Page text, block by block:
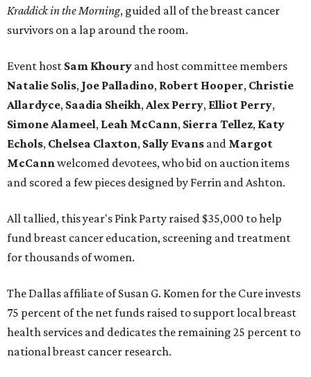
Kraddick in the Morning, guided all of the breast cancer
survivors on a lap around the room.
Event host Sam Khoury and host committee members
Natalie Solis, Joe Palladino, Robert Hooper, Christie
Allardyce, Saadia Sheikh,Alex Perry, Elliot Perry,
Simone Alameel, Leah McCann, Sierra Tellez, Katy
Echols, Chelsea Claxton, Sally Evans and Margot
McCannwelcomed devotees, who bid on auction items
and scored a few pieces designed by Ferrin and Ashton.
All tallied, this year's Pink Party raised $35,000 to help
fund breast cancer education, screening and treatment
for thousands of women.
The Dallas affiliate of Susan G. Komen for the Cure invests
75 percent of the net funds raised to support local breast
health services and dedicates the remaining 25 percent to
national breast cancer research.